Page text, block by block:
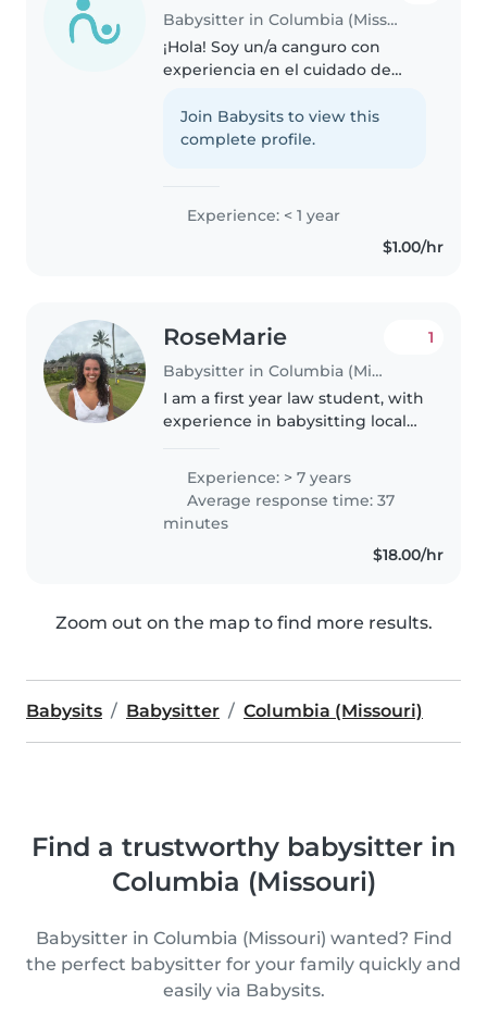
Babysitter in Columbia (Missouri)
¡Hola! Soy un/a canguro con
experiencia en el cuidado de
experiencia con niños con
necesidades especiales,
Join Babysits to view this
complete profile.
Experience: < 1 year
$1.00/hr
RoseMarie
Babysitter in Columbia (Missouri)
1
I am a first year law student, with
experience in babysitting local
church or neighbors. I have also
worked at a summer camp for
the last 4 years, with
Kindergarten..
Experience: > 7 years
Average response time: 37
minutes
$18.00/hr
Zoom out on the map to find more results.
Babysits Babysitter Columbia (Missouri)
Find a trustworthy babysitter in
Columbia (Missouri)
Babysitter in Columbia (Missouri) wanted? Find
the perfect babysitter for your family quickly and
easily via Babysits.